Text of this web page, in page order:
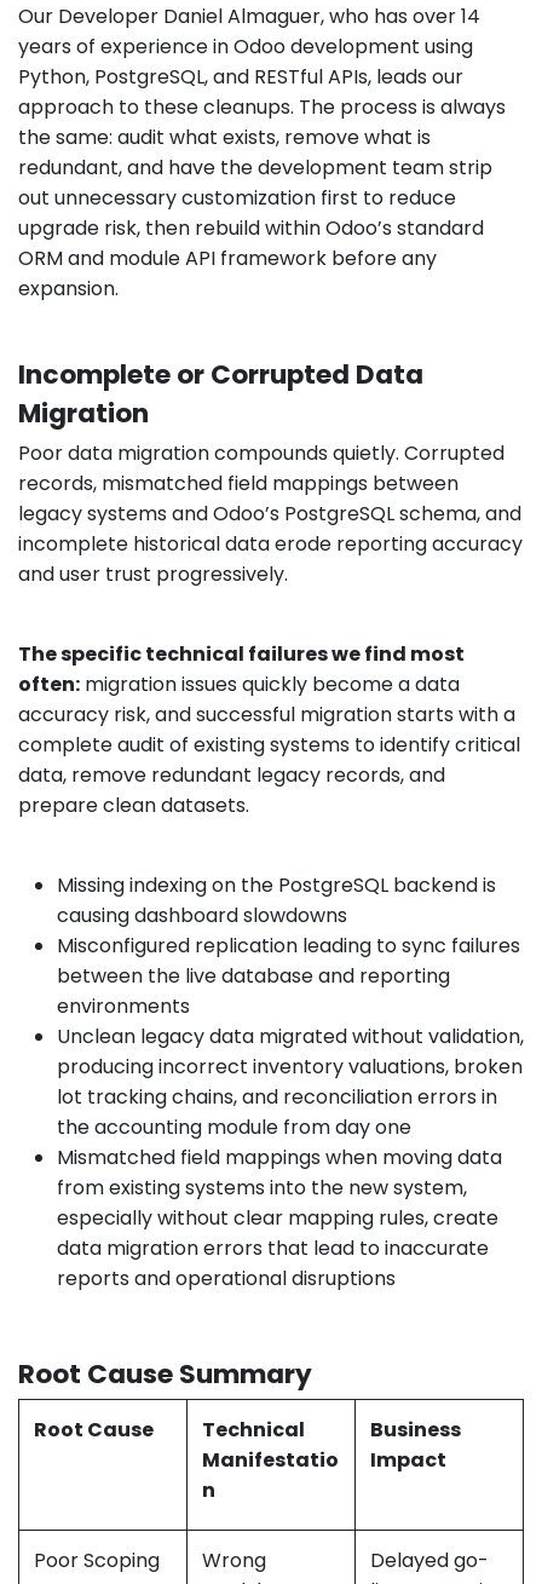
Our Developer Daniel Almaguer, who has over 14
years of experience in Odoo development using
Python, PostgreSQL, and RESTful APIs, leads our
approach to these cleanups. The process is always
the same: audit what exists, remove what is
redundant, and have the development team strip
out unnecessary customization first to reduce
upgrade risk, then rebuild within Odoo’s standard
ORM and module API framework before any
expansion.
Incomplete or Corrupted Data
Migration
Poor data migration compounds quietly. Corrupted
records, mismatched field mappings between
legacy systems and Odoo’s PostgreSQL schema, and
incomplete historical data erode reporting accuracy
and user trust progressively.
The specific technical failures we find most
often: migration issues quickly become a data
accuracy risk, and successful migration starts with a
complete audit of existing systems to identify critical
data, remove redundant legacy records, and
prepare clean datasets.
Missing indexing on the PostgreSQL backend is
causing dashboard slowdowns
Misconfigured replication leading to sync failures
between the live database and reporting
environments
Unclean legacy data migrated without validation,
producing incorrect inventory valuations, broken
lot tracking chains, and reconciliation errors in
the accounting module from day one
Mismatched field mappings when moving data
from existing systems into the new system,
especially without clear mapping rules, create
data migration errors that lead to inaccurate
reports and operational disruptions
Root Cause Summary
Root Cause
Technical
Manifestatio
n
Business
Impact
Poor Scoping
Wrong
Delayed go-